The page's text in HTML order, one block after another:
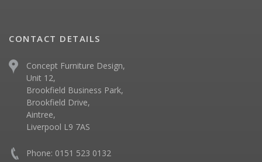
CONTACT DETAILS
Concept Furniture Design,
Unit 12,
Brookfield Business Park,
Brookfield Drive,
Aintree,
Liverpool L9 7AS
Phone: 0151 523 0132